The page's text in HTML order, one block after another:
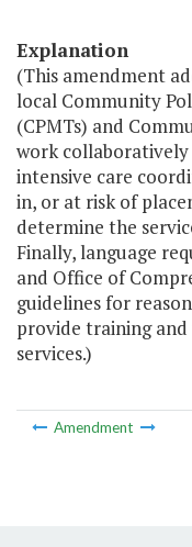
Explanation
(This amendment
local Community
(CPMTs) and
work
intensive care
in, or at risk of
determine the
Finally, language
and Office of
guidelines for
provide training and
services.)
Amendment